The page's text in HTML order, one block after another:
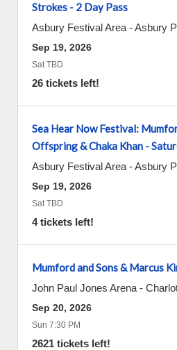
Strokes - 2 Day Pass
Asbury Festival Area -Asbury
Sep 19, 2026
Sat TBD
26 tickets left!
Sea Hear Now Festival:
Offspring & Chaka Khan -
Asbury Festival Area -Asbury
Sep 19, 2026
Sat TBD
4 tickets left!
Mumford and Sons & Marcus
John Paul Jones Arena -
Sep 20, 2026
Sun 7:30 PM
2621 tickets left!